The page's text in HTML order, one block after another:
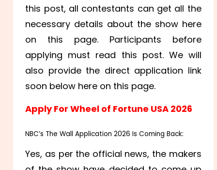
this post, all contestants can get all the
necessary details about the show here
on this page. Participants before
applying must read this post. We will
also provide the direct application link
soon below here on this page.
Apply For Wheel of Fortune USA 2026
NBC’s The Wall Application 2026 Is Coming Back:
Yes, as per the official news, the makers